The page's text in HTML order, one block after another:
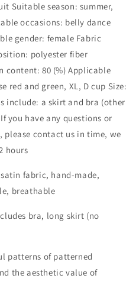
Suitable season: summer,
occasions: belly dance
gender: female Fabric
polyester fiber
content: 80 (%) Applicable
red and green, XL, D cup Size:
include: a skirt and bra (other
you have any questions or
contact us in time, we
hours
fabric, hand-made,
breathable
bra, long skirt (no
patterns of patterned
the aesthetic value of